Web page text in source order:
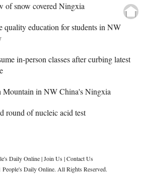
of snow covered Ningxia
quality education for students in NW
in-person classes after curbing latest
Mountain in NW China's Ningxia
round of nucleic acid test
Daily Online|Join Us|Contact Us
Daily Online. All Rights Reserved.